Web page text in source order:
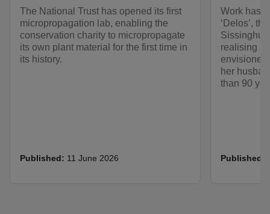
The National Trust has opened its first
micropropagation lab, enabling the
conservation charity to micropropagate
its own plant material for the first time in
its history.
Published: 11 June 2026
Work has
‘Delos’,
realising a
envisioned
her
than 90
Published: